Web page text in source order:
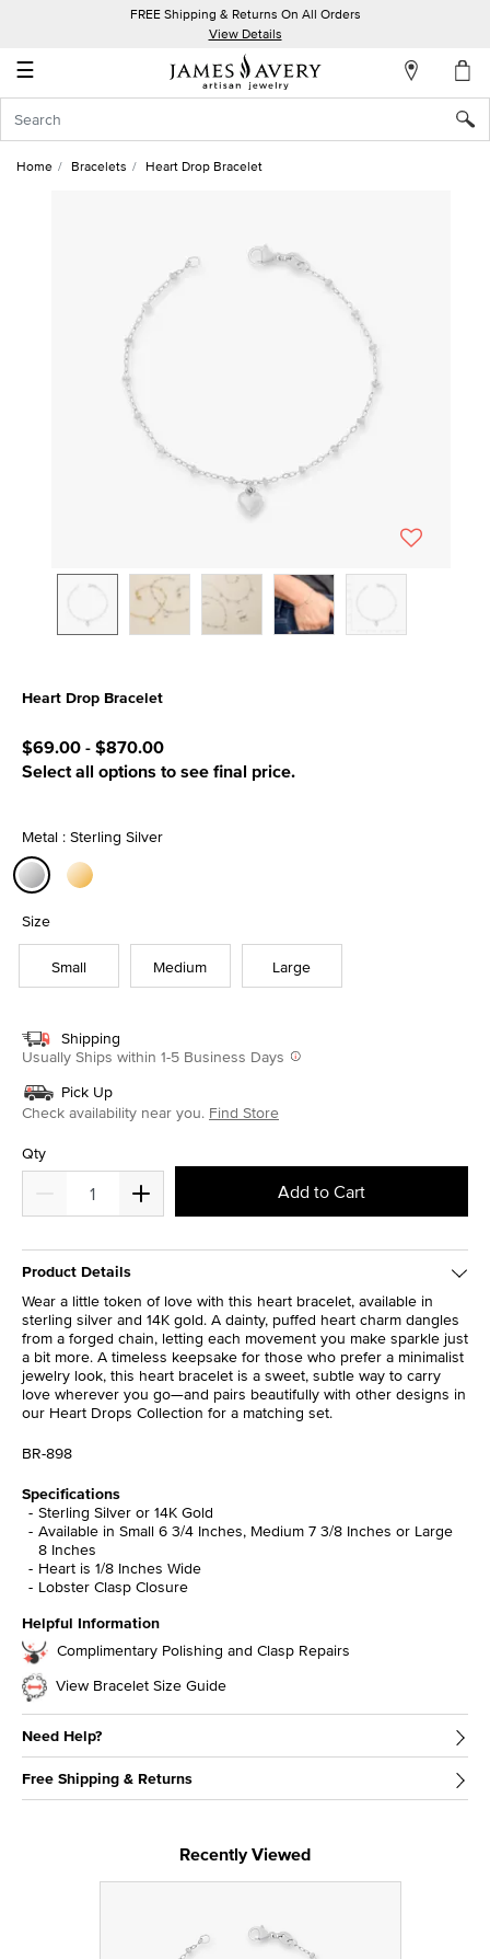
FREE Shipping & Returns On All Orders
View Details
☰
Account
In
Home Bracelets Heart Drop Bracelet
Heart Drop Bracelet
$69.00-$870.00
Select all options to see final price.
Metal : Sterling Silver
Size
Small Medium Large
Shipping
Usually Ships within 1-5 Business Days
Pick Up
Check availability near you. Find Store
Qty
Add to Cart
Product Details
Wear a little token of love with this heart bracelet, available in
sterling silver and 14K gold. A dainty, puffed heart charm dangles
from a forged chain, letting each movement you make sparkle just
a bit more. A timeless keepsake for those who prefer a minimalist
jewelry look, this heart bracelet is a sweet, subtle way to carry
love wherever you go—and pairs beautifully with other designs in
our Heart Drops Collection for a matching set.
BR-898
Specifications
Sterling Silver or 14K Gold
Available in Small 6 3/4 Inches, Medium 7 3/8 Inches or Large
8 Inches
Heart is 1/8 Inches Wide
Lobster Clasp Closure
Helpful Information
Complimentary Polishing and Clasp Repairs
View Bracelet Size Guide
Need Help?
Free Shipping & Returns
Recently Viewed